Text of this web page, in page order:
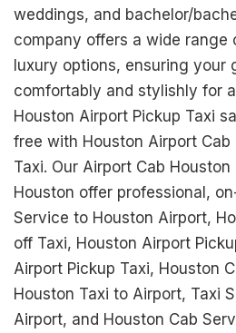
weddings, and bachelor/
company offers a wide range
luxury options, ensuring your
comfortably and stylishly for
Houston Airport Pickup Taxi
free with Houston Airport
Taxi. Our Airport Cab
Houston offer professional,
Service to Houston Airport,
off Taxi, Houston Airport
Airport Pickup Taxi, Houston
Houston Taxi to Airport, Taxi
Airport, and Houston Cab